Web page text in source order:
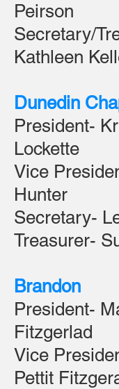
Peirson
Secretary/
Kathleen
Dunedin
President-
Lockette
Vice
Hunter
Secretary-
Treasurer-
Brandon
President-
Fitzgerlad
Vice
Pettit